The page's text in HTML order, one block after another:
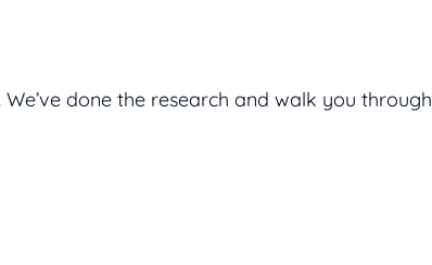
done the research and walk you through